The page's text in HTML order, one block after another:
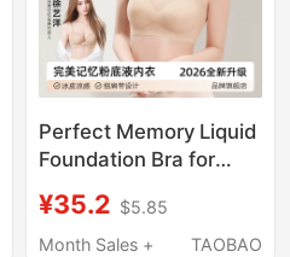
Perfect Memory Liquid
Foundation Bra for
Invisible Seamless
Beauty Back Thin
¥35.2 $5.85
Month Sales +
TAOBAO